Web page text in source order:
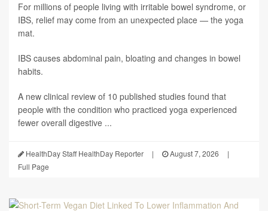
For millions of people living with irritable bowel syndrome, or
IBS, relief may come from an unexpected place — the yoga
mat.
IBS causes abdominal pain, bloating and changes in bowel
habits.
A new clinical review of 10 published studies found that
people with the condition who practiced yoga experienced
fewer overall digestive ...
HealthDay Staff HealthDay Reporter | August 7, 2026
|
Full Page